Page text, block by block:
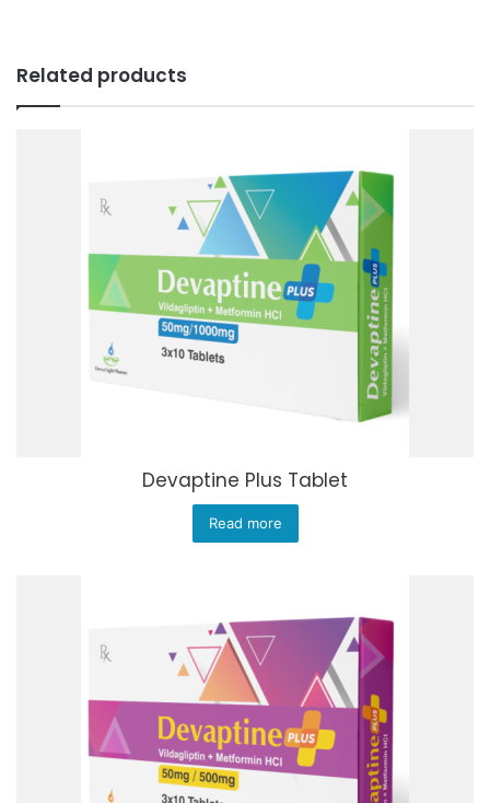
Related products
Devaptine Plus Tablet
Read more